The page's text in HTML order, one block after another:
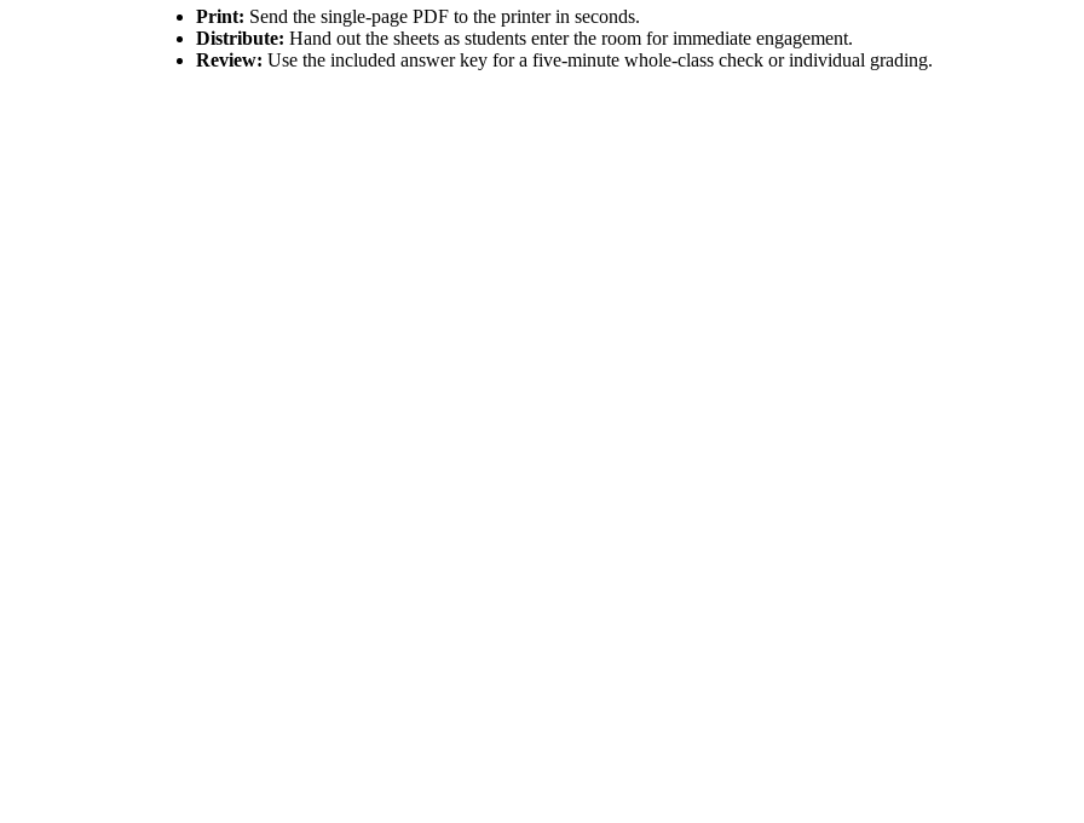
Print: Send the single-page PDF to the printer in seconds.
Distribute: Hand out the sheets as students enter the room for immediate engagement.
Review: Use the included answer key for a five-minute whole-class check or individual grading.